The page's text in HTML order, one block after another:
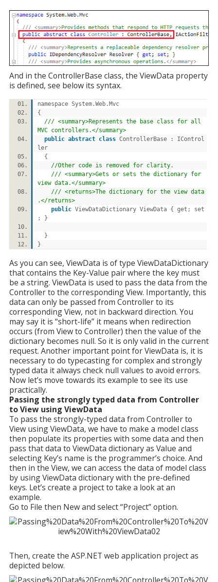
And in the ControllerBase class, the ViewData property
is defined, see below its syntax.
namespace System.Web.Mvc
{
/// <summary>Represents the base class for all
MVC controllers.</summary>
public abstract classControllerBase : IControl
ler
{
//Other code is removed for clarity.
/// <summary>Gets or sets the dictionary for
view data.</summary>
/// <returns>The dictionary for the view data
.</returns>
publicViewDataDictionary ViewData { get; set
; }
}
}
As you can see, ViewData is of type ViewDataDictionary
that contains the Key-Value pair where the key must
be a string. ViewData is used to pass the data from the
Controller to the corresponding View. Importantly, this
data can only be passed from Controller to its
corresponding View, not in backward direction. You
may say it is “short-life” it means when redirection
occurs (from View to Controller) then the value of the
dictionary becomes null. So it is only valid in the current
request. Another important point for ViewData is, it is
necessary to do typecasting for complex and strongly
typed data it always check null values to avoid errors.
Now let’s move towards its example to see its use
practically.
Passing the strongly typed data from Controller
to View using ViewData
To pass the strongly-typed data from Controller to
View using ViewData, we have to make a model class
then populate its properties with some data and then
pass that data to ViewData dictionary as Value and
selecting Key’s name is the programmer’s choice. And
then in the View, we can access the data of model class
by using ViewData dictionary with the pre-defined
keys. Let’s create a project to take a look at an
example.
Go to File then New and select “Project” option.
Then, create the ASP.NET web application project as
depicted below.